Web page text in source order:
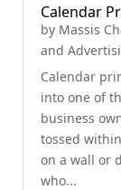
Calendar
by Massis
and
Calendar
into one of
business
tossed
on a wall or
who...